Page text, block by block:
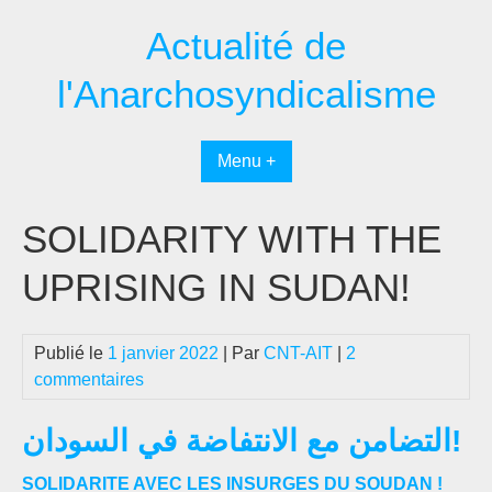
Actualité de
l'Anarchosyndicalisme
Menu +
SOLIDARITY WITH THE
UPRISING IN SUDAN!
Publié le 1 janvier 2022 | Par CNT-AIT
2
commentaires
التضامن مع الانتفاضة في السودان!
SOLIDARITE AVEC LES INSURGES DU SOUDAN !